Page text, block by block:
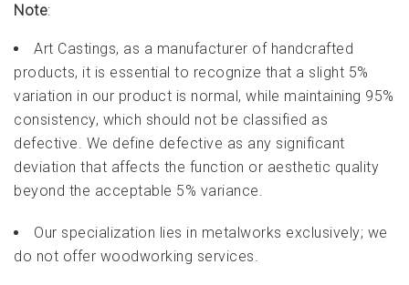
Note:
Art Castings, as a manufacturer of handcrafted
products, it is essential to recognize that a slight 5%
variation in our product is normal, while maintaining 95%
consistency, which should not be classified as
defective. We define defective as any significant
deviation that affects the function or aesthetic quality
beyond the acceptable 5% variance.
Our specialization lies in metalworks exclusively; we
do not offer woodworking services.